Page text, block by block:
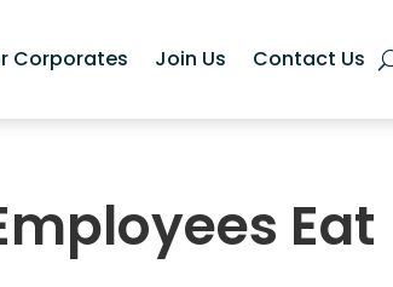
Corporates Join Us Contact Us
Eat